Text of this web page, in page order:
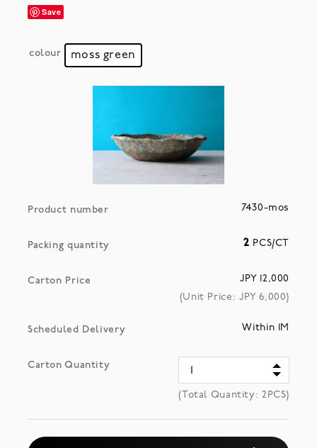
Save
colour moss green
Product number 7430-mos
Packing quantity 2 PCS/CT
Carton Price
JPY 12,000
(Unit Price: JPY6,000)
Scheduled Delivery Within 1M
Carton Quantity
(Total Quantity: 2 PCS)